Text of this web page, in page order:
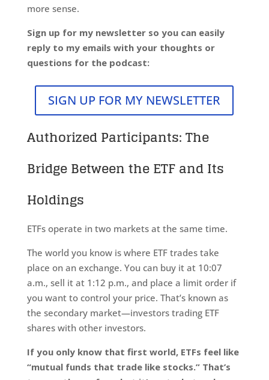
more sense.
Sign up for my newsletter so you can easily
reply to my emails with your thoughts or
questions for the podcast:
SIGN UP FOR MY NEWSLETTER
Authorized Participants: The
Bridge Between the ETF and Its
Holdings
ETFs operate in two markets at the same time.
The world you know is where ETF trades take
place on an exchange. You can buy it at 10:07
a.m., sell it at 1:12 p.m., and place a limit order if
you want to control your price. That’s known as
the secondary market—investors trading ETF
shares with other investors.
If you only know that first world, ETFs feel like
“mutual funds that trade like stocks.” That’s